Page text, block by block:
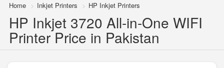
Home Inkjet Printers HP Inkjet Printers
HP Inkjet 3720 All-in-One WIFI
Printer Price in Pakistan